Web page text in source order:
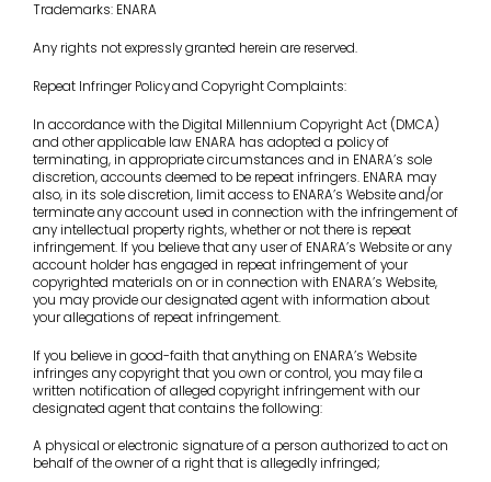
Trademarks: ENARA
Any rights not expressly granted herein are reserved.
Repeat Infringer Policyand Copyright Complaints:
In accordance with the Digital Millennium Copyright Act (DMCA)
and other applicable law ENARA has adopted a policy of
terminating, in appropriate circumstances and in ENARA’s sole
discretion, accounts deemed to be repeat infringers. ENARA may
also, in its sole discretion, limit access to ENARA’s Website and/or
terminate any account used in connection with the infringement of
any intellectual property rights, whether or not there is repeat
infringement. If you believe that any user of ENARA’s Website or any
account holder has engaged in repeat infringement of your
copyrighted materials on or in connection with ENARA’s Website,
you may provide our designated agent with information about
your allegations of repeat infringement.
If you believe in good-faith that anything on ENARA’s Website
infringes any copyright that you own or control, you may file a
written notification of alleged copyright infringement with our
designated agent that contains the following:
A physical or electronic signature of a person authorized to act on
behalf of the owner of a right that is allegedly infringed;